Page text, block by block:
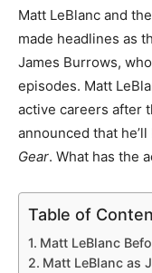
Matt LeBlanc and
made headlines as
James Burrows,
episodes. Matt
active careers after
announced that
Gear. What has the
Table of
Matt LeBlanc
Matt LeBlanc as